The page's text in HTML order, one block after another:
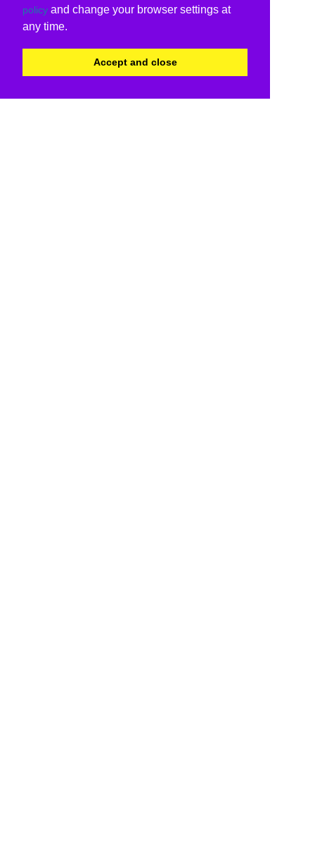
policy and change your browser settings at
any time.
Accept and close